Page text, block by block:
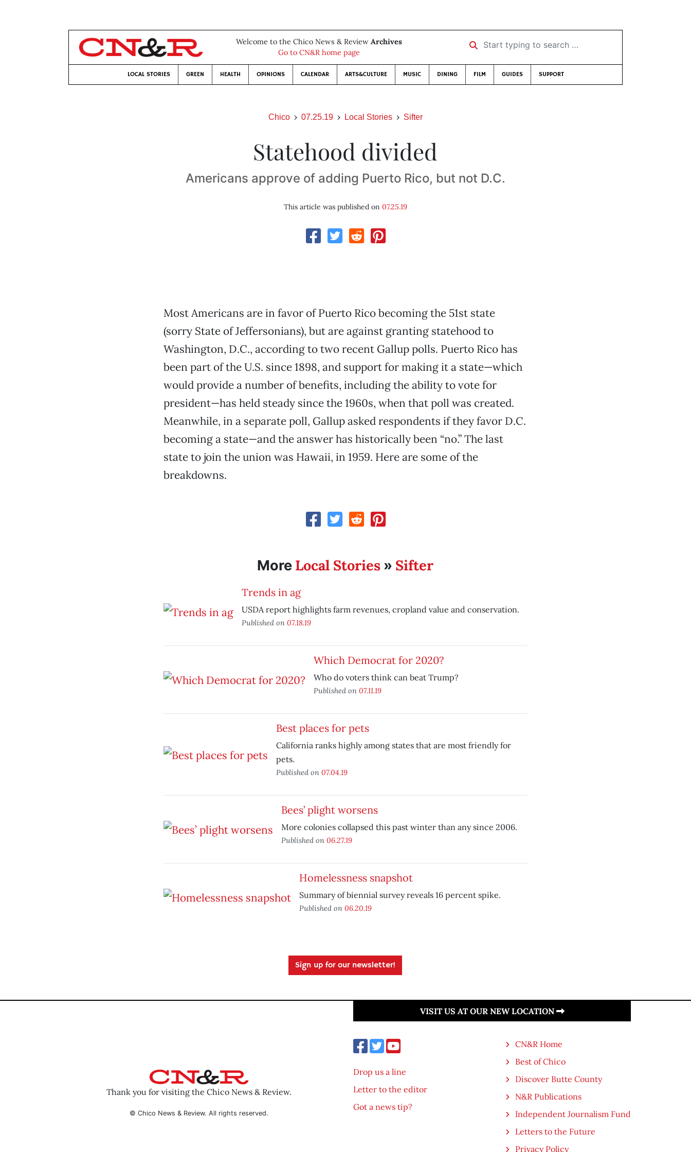
Welcome to the Chico News & Review Archives
Go to CN&R home page
Start typing to search …
LOCAL STORIES GREEN HEALTH OPINIONS CALENDAR ARTS&CULTURE MUSIC DINING FILM GUIDES SUPPORT
Chico 07.25.19 Local Stories Sifter
Statehood divided
Americans approve of adding Puerto Rico, but not D.C.
This article was published on 07.25.19
Most Americans are in favor of Puerto Rico becoming the 51st state
(sorry State of Jeffersonians), but are against granting statehood to
Washington, D.C., according to two recent Gallup polls. Puerto Rico has
been part of the U.S. since 1898, and support for making it a state—which
would provide a number of benefits, including the ability to vote for
president—has held steady since the 1960s, when that poll was created.
Meanwhile, in a separate poll, Gallup asked respondents if they favor D.C.
becoming a state—and the answer has historically been “no.” The last
state to join the union was Hawaii, in 1959. Here are some of the
breakdowns.
More Local Stories » Sifter
Trends in ag
USDA report highlights farm revenues, cropland value and conservation.
Published on 07.18.19
Which Democrat for 2020?
Who do voters think can beat Trump?
Published on 07.11.19
Best places for pets
California ranks highly among states that are most friendly for
pets.
Published on 07.04.19
Bees’ plight worsens
More colonies collapsed this past winter than any since 2006.
Published on 06.27.19
Homelessness snapshot
Summary of biennial survey reveals 16 percent spike.
Published on 06.20.19
Sign up for our newsletter!
Thank you for visiting the Chico News & Review.
© Chico News & Review. All rights reserved.
VISIT US AT OUR NEW LOCATION
Drop us a line
Letter to the editor
Got a news tip?
CN&R Home
Best of Chico
Discover Butte County
N&R Publications
Independent Journalism Fund
Letters to the Future
Privacy Policy